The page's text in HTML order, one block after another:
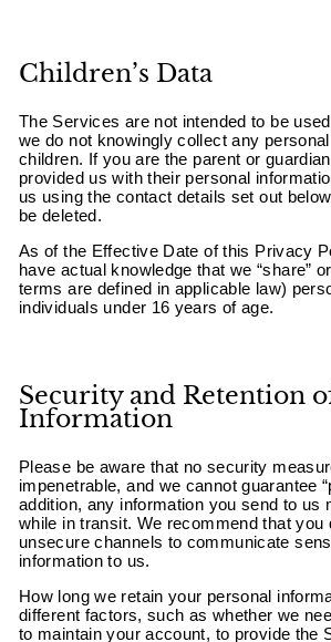
Children’s Data
The Services are not intended to be
we do not knowingly collect any
children. If you are the parent or
provided us with their personal
us using the contact details set out
be deleted.
As of the Effective Date of this Privacy
have actual knowledge that we “share”
terms are defined in applicable law)
individuals under 16 years of age.
Security and Retention
Information
Please be aware that no security
impenetrable, and we cannot guarantee
addition, any information you send to us
while in transit. We recommend that you
unsecure channels to communicate
information to us.
How long we retain your personal
different factors, such as whether we
to maintain your account, to provide the